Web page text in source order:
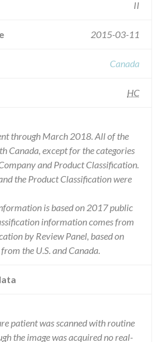
II
2015-03-11
Canada
HC
through March 2018. All of the
Canada, except for the categories
and Product Classification.
the Product Classification were
is based on 2017 public
information comes from
by Review Panel, based on
the U.S. and Canada.
patient was scanned with routine
the image was acquired no real-